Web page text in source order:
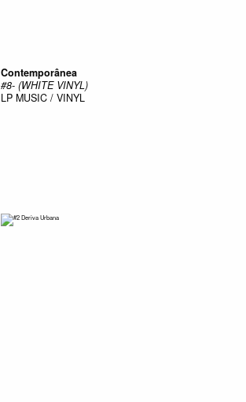
Contemporânea
#8- (WHITE VINYL)
LP MUSIC / VINYL